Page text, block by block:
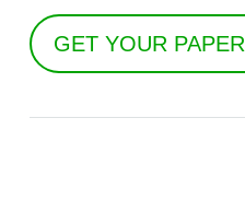
GET YOUR PAPER